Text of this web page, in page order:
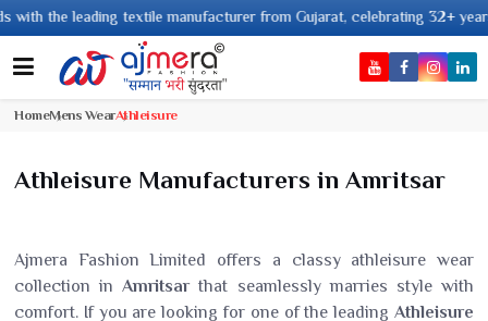
leading textile manufacturer from Gujarat, celebrating 32+ years of
HomeMens WearAthleisure
Athleisure Manufacturers in Amritsar
Ajmera Fashion Limited offers a classy athleisure wear
collection inAmritsarthat seamlessly marries style with
comfort. If you are looking for one of the leading Athleisure